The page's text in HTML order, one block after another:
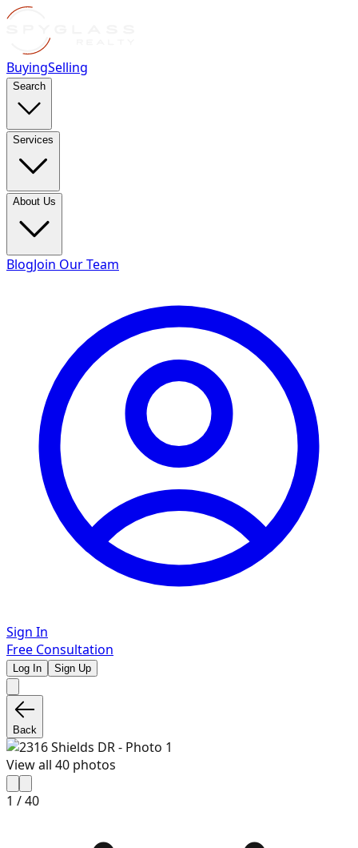
BuyingSelling
Search
Services
About Us
BlogJoin Our Team
Sign In
Free Consultation
Log In Sign Up
Back
View all 40 photos
1 /40